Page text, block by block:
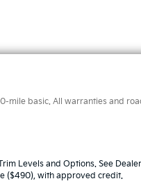
basic. All warranties and
Levels and Options. See
($490), with approved credit.